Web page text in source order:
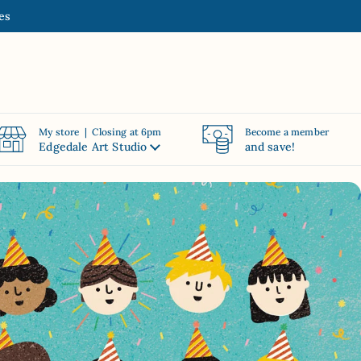
My store | Closing at 6pm
Edgedale Art Studio
Become a member
and save!